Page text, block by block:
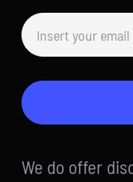
We do offer